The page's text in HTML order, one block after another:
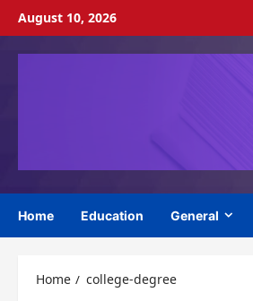
Skip
content
August 10, 2026
Home Education General
Home college-degree